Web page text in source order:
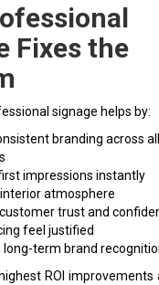
Fixes the
signage helps by:
branding across all
impressions instantly
atmosphere
trust and
feel justified
long-term brand
ROI